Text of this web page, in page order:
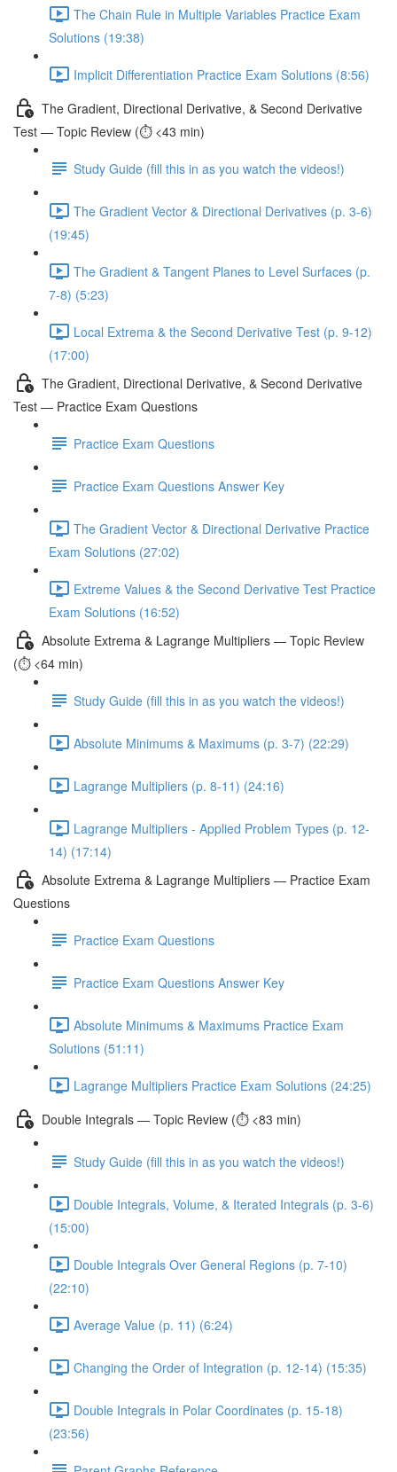
The Chain Rule in Multiple Variables Practice Exam
Solutions (19:38)
Implicit Differentiation Practice Exam Solutions (8:56)
The Gradient, Directional Derivative, & Second Derivative
Test — Topic Review (⏱️ <43 min)
Study Guide (fill this in as you watch the videos!)
The Gradient Vector & Directional Derivatives (p. 3-6)
(19:45)
The Gradient & Tangent Planes to Level Surfaces (p.
7-8) (5:23)
Local Extrema & the Second Derivative Test (p. 9-12)
(17:00)
The Gradient, Directional Derivative, & Second Derivative
Test — Practice Exam Questions
Practice Exam Questions
Practice Exam Questions Answer Key
The Gradient Vector & Directional Derivative Practice
Exam Solutions (27:02)
Extreme Values & the Second Derivative Test Practice
Exam Solutions (16:52)
Absolute Extrema & Lagrange Multipliers — Topic Review
(⏱️ <64 min)
Study Guide (fill this in as you watch the videos!)
Absolute Minimums & Maximums (p. 3-7) (22:29)
Lagrange Multipliers (p. 8-11) (24:16)
Lagrange Multipliers - Applied Problem Types (p. 12-
14) (17:14)
Absolute Extrema & Lagrange Multipliers — Practice Exam
Questions
Practice Exam Questions
Practice Exam Questions Answer Key
Absolute Minimums & Maximums Practice Exam
Solutions (51:11)
Lagrange Multipliers Practice Exam Solutions (24:25)
Double Integrals — Topic Review (⏱️ <83 min)
Study Guide (fill this in as you watch the videos!)
Double Integrals, Volume, & Iterated Integrals (p. 3-6)
(15:00)
Double Integrals Over General Regions (p. 7-10)
(22:10)
Average Value (p. 11) (6:24)
Changing the Order of Integration (p. 12-14) (15:35)
Double Integrals in Polar Coordinates (p. 15-18)
(23:56)